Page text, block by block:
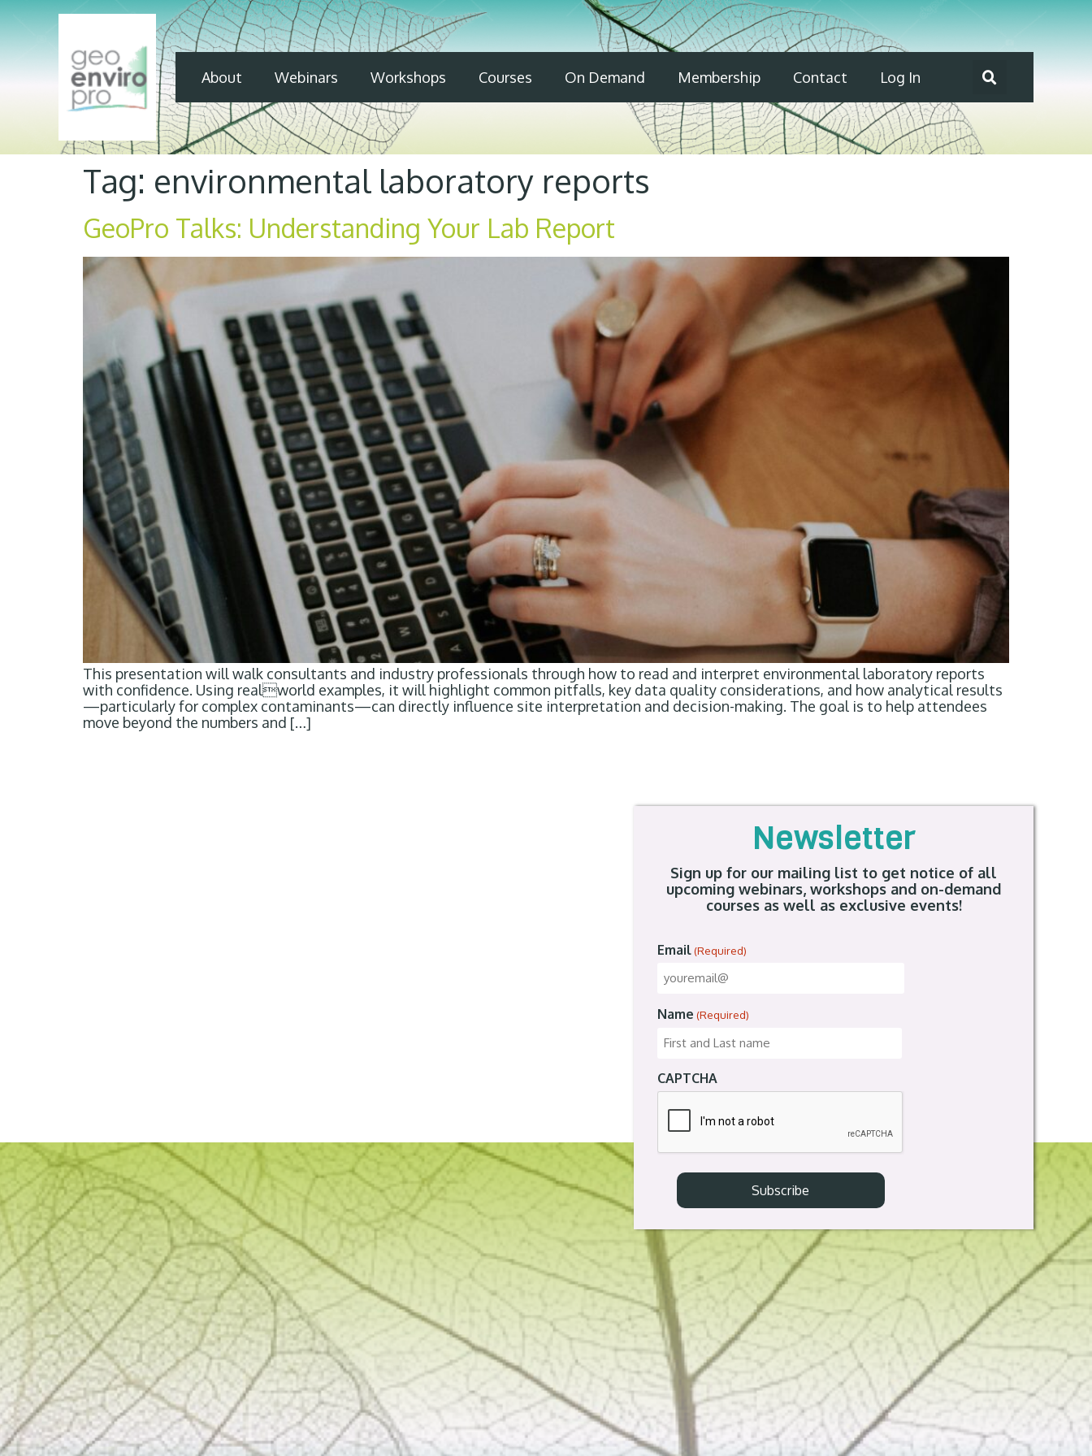
About Webinars Workshops Courses On Demand Membership Contact Log In
Tag: environmental laboratory reports
GeoPro Talks: Understanding Your Lab Report
This presentation will walk consultants and industry professionals through how to read and interpret environmental laboratory reports
with confidence. Using realworld examples, it will highlight common pitfalls, key data quality considerations, and how analytical results
—particularly for complex contaminants—can directly influence site interpretation and decision-making. The goal is to help attendees
move beyond the numbers and […]
Newsletter
Sign up for our mailing list to get notice of all
upcoming webinars, workshops and on-demand
courses as well as exclusive events!
Email (Required)
Name (Required)
CAPTCHA